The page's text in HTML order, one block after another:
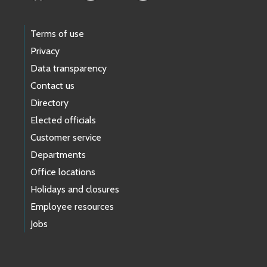
Terms of use
Privacy
Data transparency
Contact us
Directory
Elected officials
Customer service
Departments
Office locations
Holidays and closures
Employee resources
Jobs